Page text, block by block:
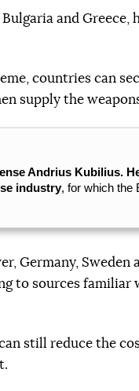
and Greece,
countries can
supply the
Andrius Kubilius.
industry, for which the
Germany, Sweden
to sources familiar
still reduce the